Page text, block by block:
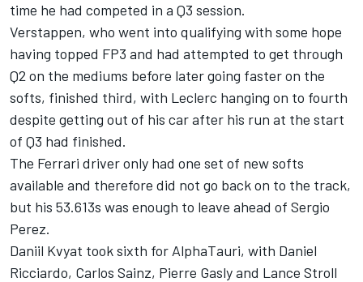
time he had competed in a Q3 session.
Verstappen, who went into qualifying with some hope
having topped FP3 and had attempted to get through
Q2 on the mediums before later going faster on the
softs, finished third, with Leclerc hanging on to fourth
despite getting out of his car after his run at the start
of Q3 had finished.
The Ferrari driver only had one set of new softs
available and therefore did not go back on to the track,
but his 53.613s was enough to leave ahead of Sergio
Perez.
Daniil Kvyat took sixth for AlphaTauri, with Daniel
Ricciardo, Carlos Sainz, Pierre Gasly and Lance Stroll